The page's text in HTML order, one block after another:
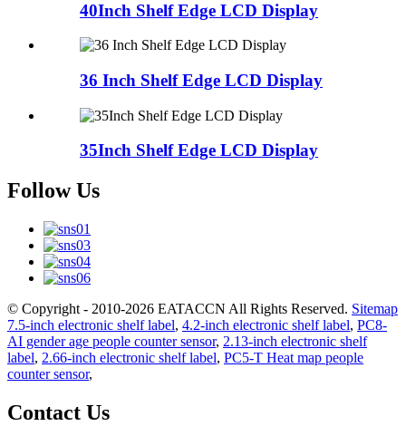
40Inch Shelf Edge LCD Display
36 Inch Shelf Edge LCD Display
35Inch Shelf Edge LCD Display
Follow Us
© Copyright - 2010-2026 EATACCN All Rights Reserved. Sitemap
7.5-inch electronic shelf label, 4.2-inch electronic shelf label, PC8-
AI gender age people counter sensor, 2.13-inch electronic shelf
label, 2.66-inch electronic shelf label, PC5-T Heat map people
counter sensor,
Contact Us